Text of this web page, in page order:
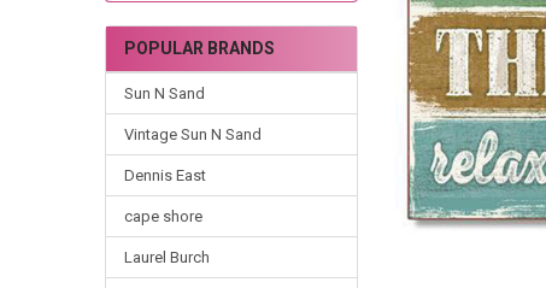
POPULAR BRANDS
Sun N Sand
Vintage Sun N Sand
Dennis East
cape shore
Laurel Burch